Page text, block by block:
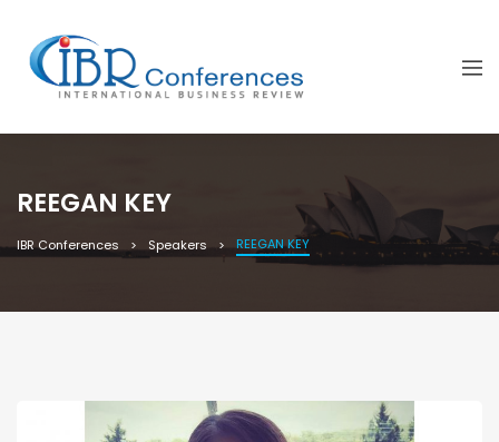
REEGAN KEY
IBR Conferences Speakers REEGAN KEY